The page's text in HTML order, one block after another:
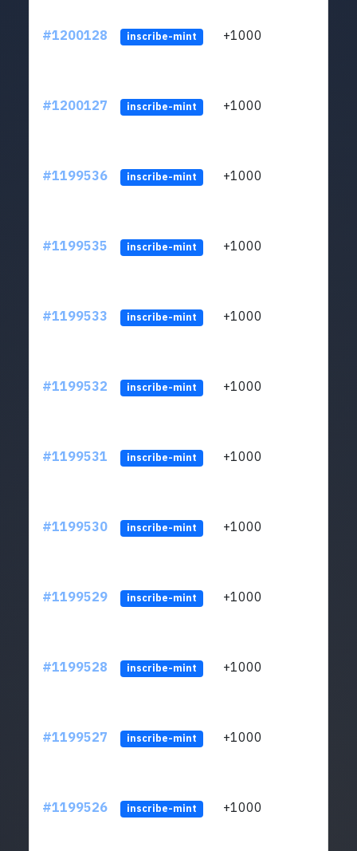
#1200128 inscribe-mint +1000
#1200127 inscribe-mint +1000
#1199536 inscribe-mint +1000
#1199535 inscribe-mint +1000
#1199533 inscribe-mint +1000
#1199532 inscribe-mint +1000
#1199531 inscribe-mint +1000
#1199530 inscribe-mint +1000
#1199529 inscribe-mint +1000
#1199528 inscribe-mint +1000
#1199527 inscribe-mint +1000
#1199526 inscribe-mint +1000